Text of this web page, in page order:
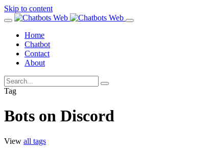
Skip to content
Home
Chatbot
Contact
About
Tag
Bots on Discord
View all tags